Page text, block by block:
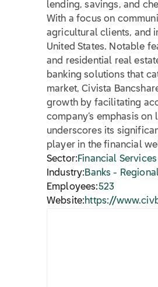
lending, savings, and
With a focus on
agricultural clients, and
United States. Notable
and residential real
banking solutions that
market, Civista
growth by facilitating
company’s emphasis
underscores its
player in the financial
Sector:Financial Services
Industry:Banks -
Employees:523
Website:https://